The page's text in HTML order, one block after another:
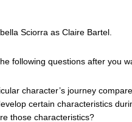
Sciorra as Claire Bartel.
following questions after you
character’s journey
certain characteristics
those characteristics?